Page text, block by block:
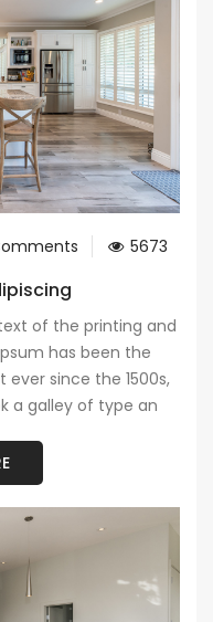
5673
of the printing and
has been the
since the 1500s,
a galley of type an